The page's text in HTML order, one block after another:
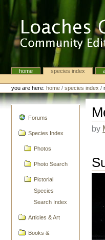
Navigationhome species index
Personal
tools
you are here: home /species index /
Forums
Species Index
Photos
Photo Search
Pictorial
Species
Search Index
Articles & Art
Books &
by